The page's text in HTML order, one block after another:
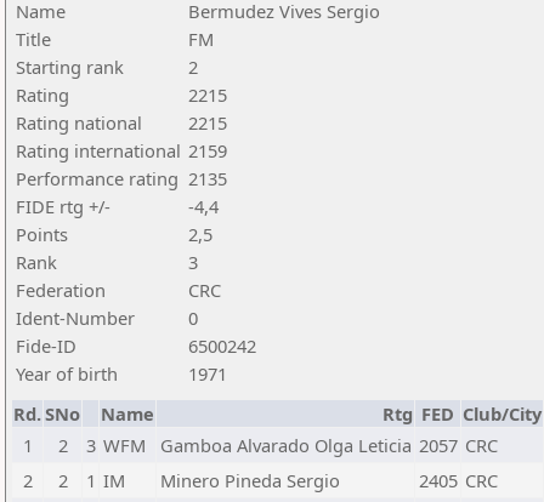
Name
Bermudez Vives Sergio
Title
FM
Starting rank
2
Rating
2215
Rating national
2215
Rating international 2159
Performance rating 2135
FIDE rtg +/-
-4,4
Points
2,5
Rank
3
Federation
CRC
Ident-Number
0
Fide-ID
6500242
Year of birth
1971
Rd.SNo Name Rtg FED Club/City
1
2 3 WFM Gamboa Alvarado Olga Leticia 2057 CRC
2
2 1 IM Minero Pineda Sergio 2405 CRC